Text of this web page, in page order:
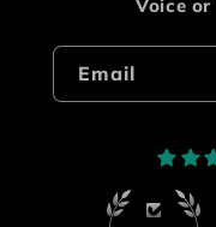
Voice
Email